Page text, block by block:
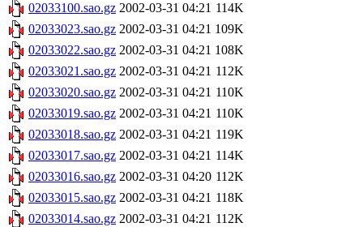
02033100.sao.gz 2002-03-31 04:21 114K
02033023.sao.gz 2002-03-31 04:21 109K
02033022.sao.gz 2002-03-31 04:21 108K
02033021.sao.gz 2002-03-31 04:21 112K
02033020.sao.gz 2002-03-31 04:21 110K
02033019.sao.gz 2002-03-31 04:21 110K
02033018.sao.gz 2002-03-31 04:21 119K
02033017.sao.gz 2002-03-31 04:21 114K
02033016.sao.gz 2002-03-31 04:20 112K
02033015.sao.gz 2002-03-31 04:21 118K
02033014.sao.gz 2002-03-31 04:21 112K